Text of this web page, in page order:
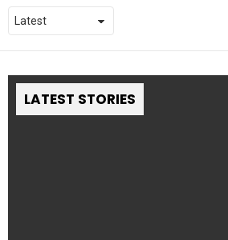
LATEST STORIES